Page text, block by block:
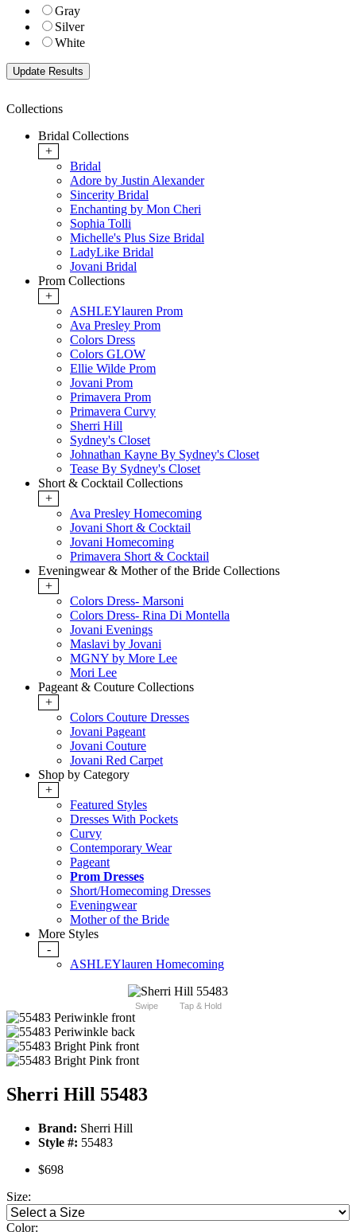
Gray
Silver
White
Collections
Bridal Collections
+
Bridal
Adore by Justin Alexander
Sincerity Bridal
Enchanting by Mon Cheri
Sophia Tolli
Michelle's Plus Size Bridal
LadyLike Bridal
Jovani Bridal
Prom Collections
+
ASHLEYlauren Prom
Ava Presley Prom
Colors Dress
Colors GLOW
Ellie Wilde Prom
Jovani Prom
Primavera Prom
Primavera Curvy
Sherri Hill
Sydney's Closet
Johnathan Kayne By Sydney's Closet
Tease By Sydney's Closet
Short & Cocktail Collections
+
Ava Presley Homecoming
Jovani Short & Cocktail
Jovani Homecoming
Primavera Short & Cocktail
Eveningwear & Mother of the Bride Collections
+
Colors Dress- Marsoni
Colors Dress- Rina Di Montella
Jovani Evenings
Maslavi by Jovani
MGNY by More Lee
Mori Lee
Pageant & Couture Collections
+
Colors Couture Dresses
Jovani Pageant
Jovani Couture
Jovani Red Carpet
Shop by Category
+
Featured Styles
Dresses With Pockets
Curvy
Contemporary Wear
Pageant
Prom Dresses
Short/Homecoming Dresses
Eveningwear
Mother of the Bride
More Styles
-
ASHLEYlauren Homecoming
Swipe Tap & Hold
Sherri Hill 55483
Brand: Sherri Hill
Style #: 55483
$698
Size:
Color: